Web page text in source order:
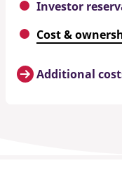
Investor
Cost &
Additional